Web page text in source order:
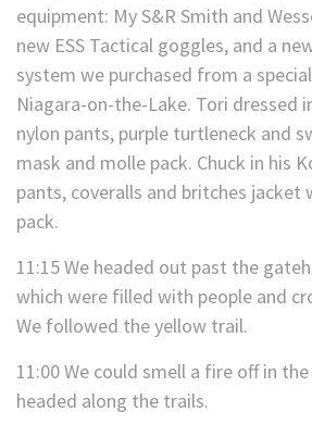
equipment: My S&R Smith and
new ESS Tactical goggles, and a
system we purchased from a
Niagara-on-the-Lake. Tori dressed
nylon pants, purple turtleneck and
mask and molle pack. Chuck in his
pants, coveralls and britches jacket
pack.
11:15 We headed out past the
which were filled with people and
We followed the yellow trail.
11:00 We could smell a fire off in
headed along the trails.